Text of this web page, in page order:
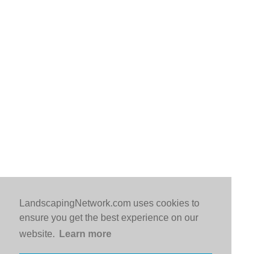
LandscapingNetwork.com uses cookies to
ensure you get the best experience on our
website.
Learn more